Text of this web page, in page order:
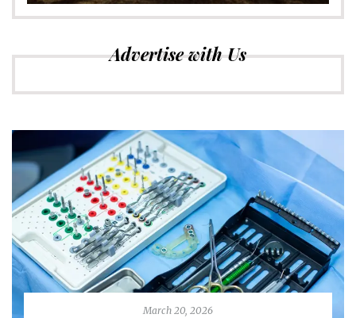
Advertise with Us
March 20, 2026